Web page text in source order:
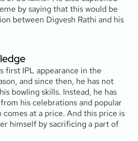
by saying that this would be
between Digvesh Rathi and his
first IPL appearance in the
and since then, he has not
bowling skills. Instead, he has
his celebrations and popular
at a price. And this price is
himself by sacrificing a part of